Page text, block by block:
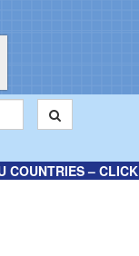
COUNTRIES – CLICK